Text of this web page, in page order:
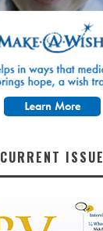
CURRENT ISSUE